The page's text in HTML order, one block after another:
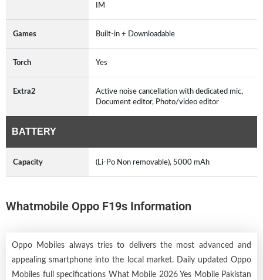
IM
Games Built-in + Downloadable
Torch Yes
Extra2
Active noise cancellation with dedicated mic,
Document editor, Photo/video editor
BATTERY
Capacity (Li-Po Non removable), 5000 mAh
Whatmobile Oppo F19s Information
Oppo Mobiles always tries to delivers the most advanced and
appealing smartphone into the local market. Daily updated Oppo
Mobiles full specifications What Mobile 2026 Yes Mobile Pakistan